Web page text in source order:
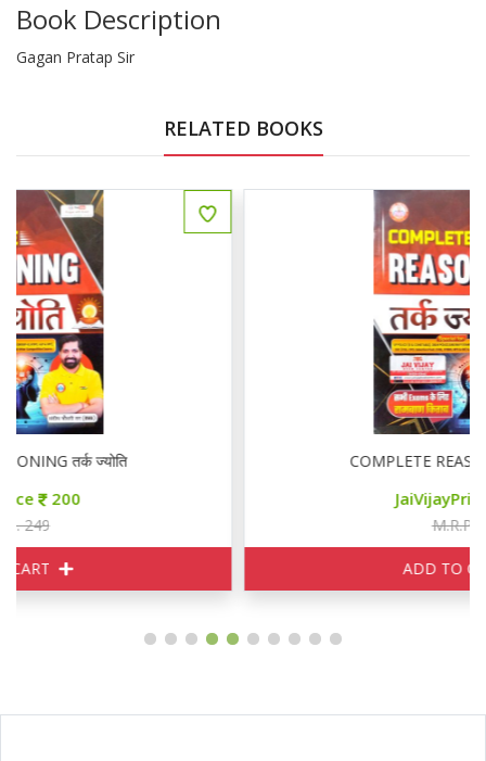
Book Description
Gagan Pratap Sir
RELATED BOOKS
COMPLETE REASONING तर्क ज्योति